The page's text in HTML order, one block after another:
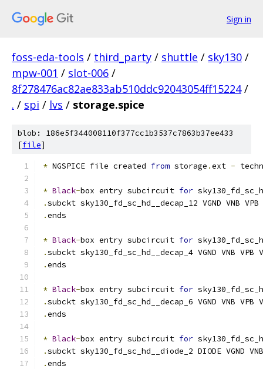
Sign in
foss-eda-tools / third_party / shuttle / sky130 /
mpw-001 / slot-006 /
8f278476ac82ae833ab510ddc92043054ff15224 /
. / spi / lvs / storage.spice
blob: 186e5f344008110f377cc1b3537c7863b37ee433
[file]
* NGSPICE file created from storage .ext -
* Black-box entry subcircuit for
.subckt sky130_fd_sc_hd__decap_12 VGND VNB VPB
.ends
* Black-box entry subcircuit for
.subckt sky130_fd_sc_hd__decap_4 VGND VNB VPB
.ends
* Black-box entry subcircuit for
.subckt sky130_fd_sc_hd__decap_6 VGND VNB VPB
.ends
* Black-box entry subcircuit for
.subckt sky130_fd_sc_hd__diode_2 DIODE VGND VNB
.ends